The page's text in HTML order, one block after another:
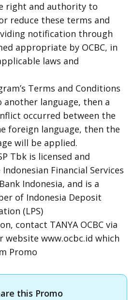
right and authority to
reduce these terms and
notification through
appropriate by OCBC, in
laws and
Terms and Conditions
language, then a
occurred between the
foreign language, then the
will be applied.
Tbk is licensed and
Financial Services
Indonesia, and is a
of Indonesia Deposit
(LPS)
contact TANYA OCBC via
website www.ocbc.id which
Promo
this Promo